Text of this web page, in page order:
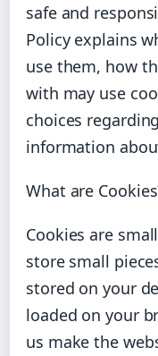
safe and
Policy explains
use them, how
with may use
choices
information
What are
Cookies are
store small
stored on your
loaded on your
us make the